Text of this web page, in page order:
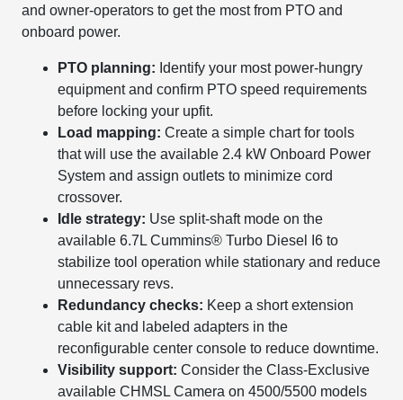
and owner-operators to get the most from PTO and
onboard power.
PTO planning: Identify your most power-hungry
equipment and confirm PTO speed requirements
before locking your upfit.
Load mapping: Create a simple chart for tools
that will use the available 2.4 kW Onboard Power
System and assign outlets to minimize cord
crossover.
Idle strategy: Use split-shaft mode on the
available 6.7L Cummins® Turbo Diesel I6 to
stabilize tool operation while stationary and reduce
unnecessary revs.
Redundancy checks: Keep a short extension
cable kit and labeled adapters in the
reconfigurable center console to reduce downtime.
Visibility support: Consider the Class-Exclusive
available CHMSL Camera on 4500/5500 models